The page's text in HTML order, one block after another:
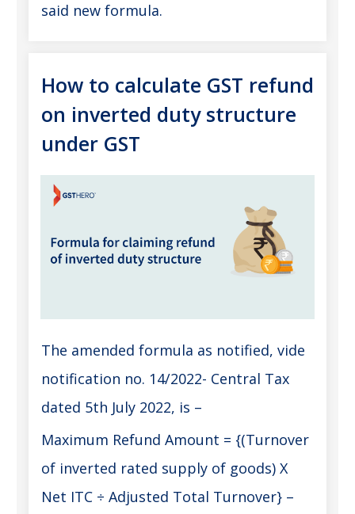
said new formula.
How to calculate GST refund
on inverted duty structure
under GST
The amended formula as notified, vide
notification no. 14/2022- Central Tax
dated 5th July 2022, is –
Maximum Refund Amount = {(Turnover
of inverted rated supply of goods) X
Net ITC ÷ Adjusted Total Turnover} –